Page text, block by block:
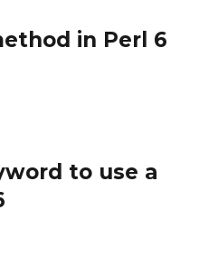
in Perl 6
to use a